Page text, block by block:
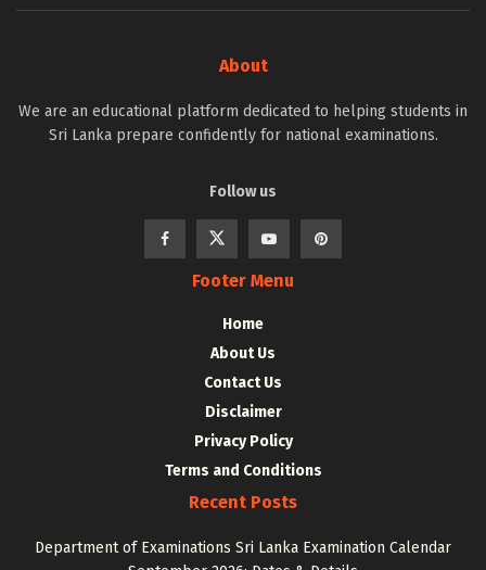
About
We are an educational platform dedicated to helping students in
Sri Lanka prepare confidently for national examinations.
Follow us
Footer Menu
Home
About Us
Contact Us
Disclaimer
Privacy Policy
Terms and Conditions
Recent Posts
Department of Examinations Sri Lanka Examination Calendar